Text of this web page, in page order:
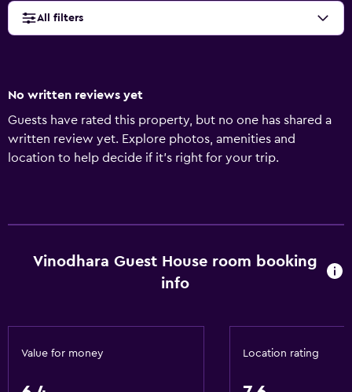
All filters
No written reviews yet
Guests have rated this property, but no one has shared a
written review yet. Explore photos, amenities and
location to help decide if it's right for your trip.
Vinodhara Guest House room booking
info
Value for money Location rating